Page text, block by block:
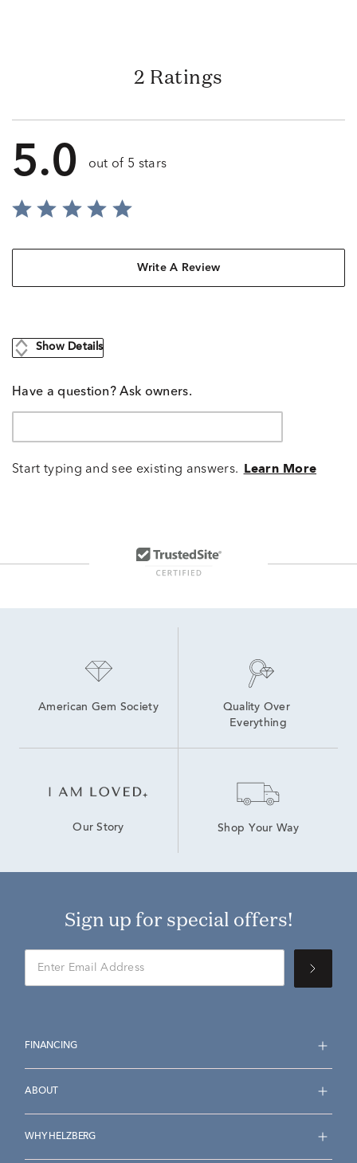
2 Ratings
5.0 out of 5 stars
Write A Review
Show Details
Have a question? Ask owners.
Start typing and see existing answers. Learn More
American Gem Society
Quality Over
Everything
Our Story Shop Your Way
Sign up for special offers!
FINANCING
ABOUT
WHY HELZBERG